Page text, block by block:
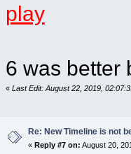
play
6 was better
« Last Edit: August 22, 2019,
Re: New Timeline is not
« Reply #7 on: August 20,